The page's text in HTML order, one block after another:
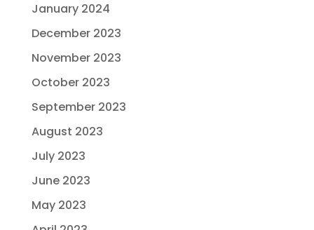
January 2024
December 2023
November 2023
October 2023
September 2023
August 2023
July 2023
June 2023
May 2023